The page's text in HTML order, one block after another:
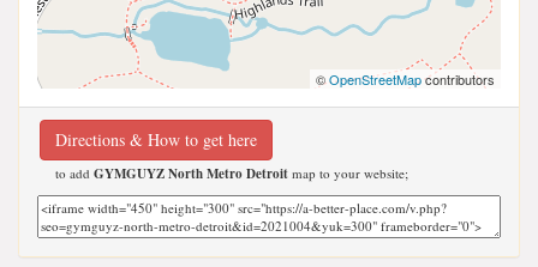
©OpenStreetMapcontributors
Directions & How to get here
to add GYMGUYZ North Metro Detroit map to your website;